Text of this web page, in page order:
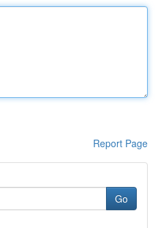
Report Page
Go